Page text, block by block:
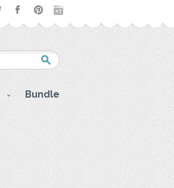
Bundle